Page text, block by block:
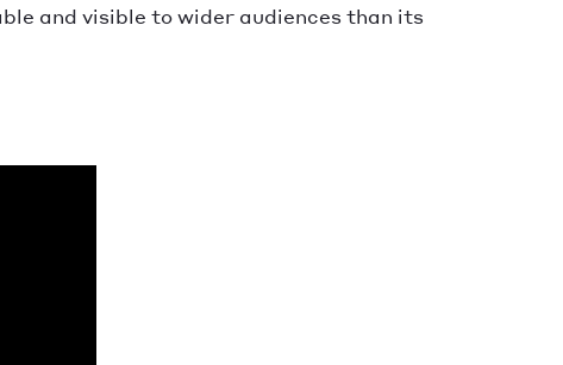
and visible to wider audiences than its